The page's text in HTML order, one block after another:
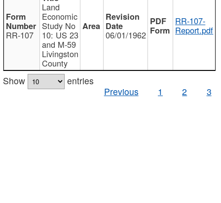
RR-107
Land
Economic
Study No
10: US 23
and M-59
Livingston
County
06/01/1962
RR-107-
Report.pdf
Show
entries
Previous
1 2 3